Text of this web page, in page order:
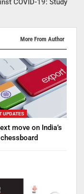
COVID-19: Study
More From Author
UPDATES
move on India’s